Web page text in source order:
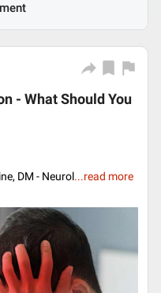
- What Should You
DM - Neurol...read more